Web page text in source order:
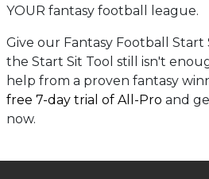
YOUR fantasy football league.
Give our Fantasy Football Start
the Start Sit Tool still isn't
help from a proven fantasy
free 7-day trial of All-Pro and
now.